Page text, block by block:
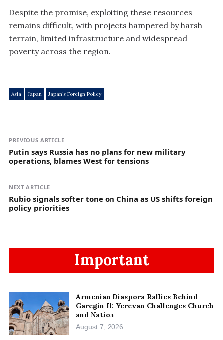
Despite the promise, exploiting these resources
remains difficult, with projects hampered by harsh
terrain, limited infrastructure and widespread
poverty across the region.
Asia Japan Japan’s Foreign Policy
PREVIOUS ARTICLE
Putin says Russia has no plans for new military
operations, blames West for tensions
NEXT ARTICLE
Rubio signals softer tone on China as US shifts foreign
policy priorities
Important
Armenian Diaspora Rallies Behind
Garegin II: Yerevan Challenges Church
and Nation
August 7, 2026